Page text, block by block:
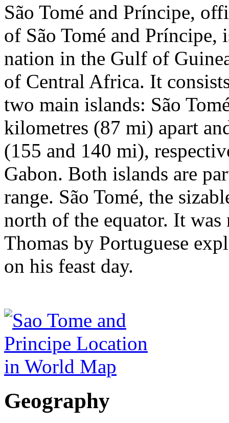
São Tomé and Príncipe,
of São Tomé and Príncipe,
nation in the Gulf of
of Central Africa. It
two main islands: São
kilometres (87 mi) apart
(155 and 140 mi),
Gabon. Both islands are
range. São Tomé, the
north of the equator. It
Thomas by Portuguese
on his feast day.
Geography